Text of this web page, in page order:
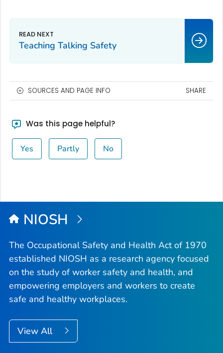
Teaching Talking Safety
SOURCES AND PAGE INFO SHARE
Was this page helpful?
Yes Partly No
NIOSH
The Occupational Safety and Health Act of 1970
established NIOSH as a research agency focused
on the study of worker safety and health, and
empowering employers and workers to create
safe and healthy workplaces.
View All